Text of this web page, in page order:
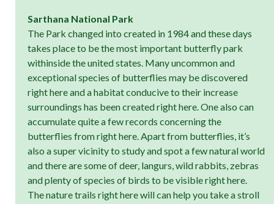
Sarthana National Park
The Park changed into created in 1984 and these days
takes place to be the most important butterfly park
withinside the united states. Many uncommon and
exceptional species of butterflies may be discovered
right here and a habitat conducive to their increase
surroundings has been created right here. One also can
accumulate quite a few records concerning the
butterflies from right here. Apart from butterflies, it’s
also a super vicinity to study and spot a few natural world
and there are some of deer, langurs, wild rabbits, zebras
and plenty of species of birds to be visible right here.
The nature trails right here will can help you take a stroll